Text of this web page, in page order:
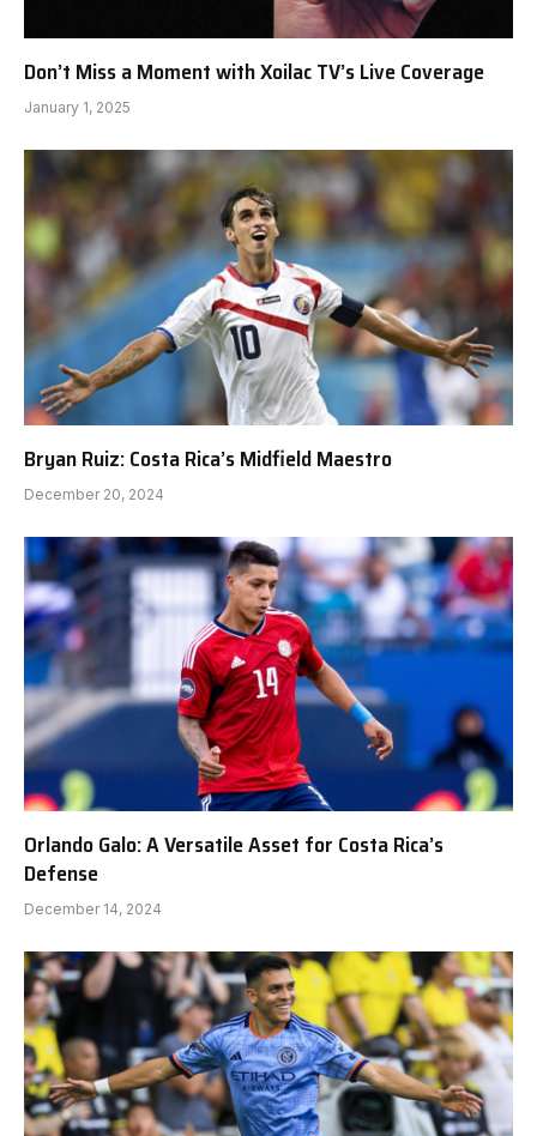
Don’t Miss a Moment with Xoilac TV’s Live Coverage
January 1, 2025
Bryan Ruiz: Costa Rica’s Midfield Maestro
December 20, 2024
Orlando Galo: A Versatile Asset for Costa Rica’s
Defense
December 14, 2024